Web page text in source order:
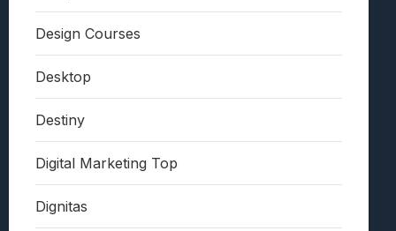
Design Courses
Desktop
Destiny
Digital Marketing Top
Dignitas